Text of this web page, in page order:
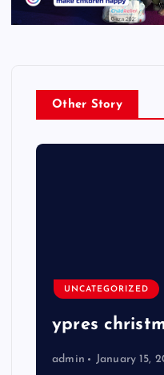
Other Story
UNCATEGORIZED
ypres
admin January 15,